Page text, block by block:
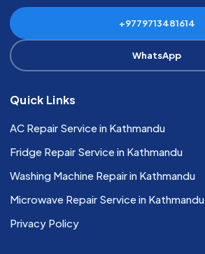
+9779713481614
WhatsApp
Quick Links
AC Repair Service in Kathmandu
Fridge Repair Service in Kathmandu
Washing Machine Repair in Kathmandu
Microwave Repair Service in Kathmandu
Privacy Policy